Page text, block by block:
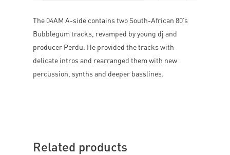
The 04AM A-side contains two South-African 80’s
Bubblegum tracks, revamped by young dj and
producer Perdu. He provided the tracks with
delicate intros and rearranged them with new
percussion, synths and deeper basslines.
Related products